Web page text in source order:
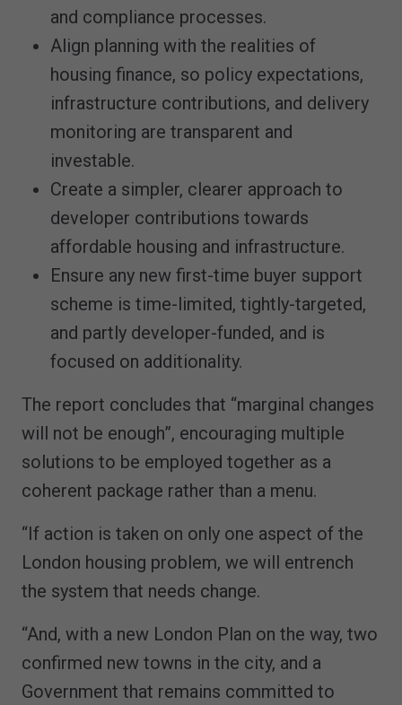
and compliance processes.
Align planning with the realities of
housing finance, so policy expectations,
infrastructure contributions, and delivery
monitoring are transparent and
investable.
Create a simpler, clearer approach to
developer contributions towards
affordable housing and infrastructure.
Ensure any new first-time buyer support
scheme is time-limited, tightly-targeted,
and partly developer-funded, and is
focused on additionality.
The report concludes that “marginal changes
will not be enough”, encouraging multiple
solutions to be employed together as a
coherent package rather than a menu.
“If action is taken on only one aspect of the
London housing problem, we will entrench
the system that needs change.
“And, with a new London Plan on the way, two
confirmed new towns in the city, and a
Government that remains committed to